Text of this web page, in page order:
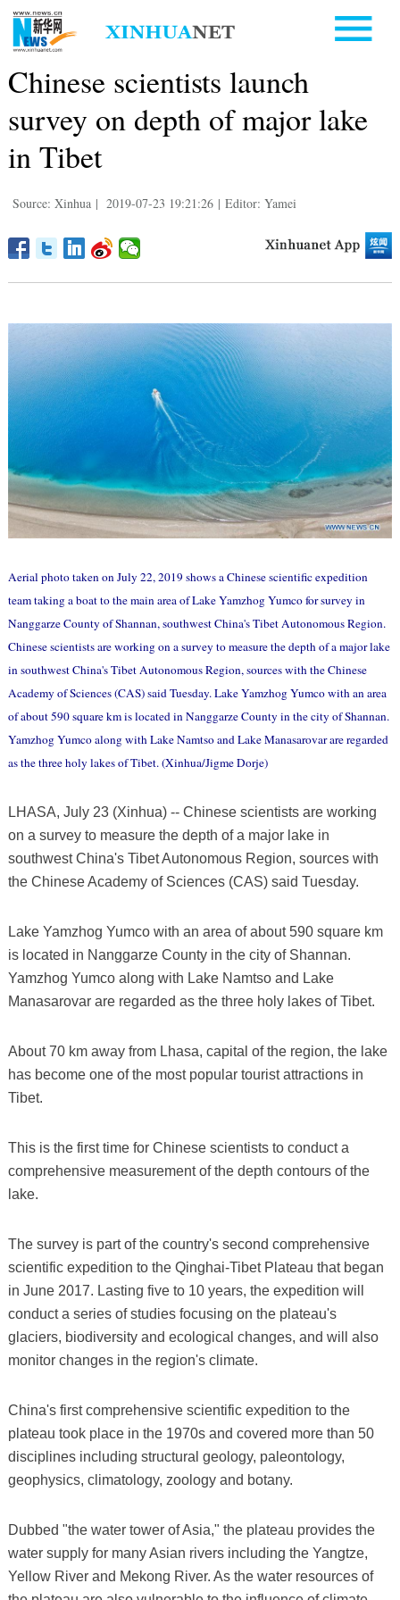
Chinese scientists launch
survey on depth of major lake
in Tibet
Source: Xinhua | 2019-07-23 19:21:26 | Editor: Yamei
Aerial photo taken on July 22, 2019 shows a Chinese scientific expedition
team taking a boat to the main area of Lake Yamzhog Yumco for survey in
Nanggarze County of Shannan, southwest China's Tibet Autonomous Region.
Chinese scientists are working on a survey to measure the depth of a major lake
in southwest China's Tibet Autonomous Region, sources with the Chinese
Academy of Sciences (CAS) said Tuesday. Lake Yamzhog Yumco with an area
of about 590 square km is located in Nanggarze County in the city of Shannan.
Yamzhog Yumco along with Lake Namtso and Lake Manasarovar are regarded
as the three holy lakes of Tibet. (Xinhua/Jigme Dorje)
LHASA, July 23 (Xinhua) -- Chinese scientists are working
on a survey to measure the depth of a major lake in
southwest China's Tibet Autonomous Region, sources with
the Chinese Academy of Sciences (CAS) said Tuesday.
Lake Yamzhog Yumco with an area of about 590 square km
is located in Nanggarze County in the city of Shannan.
Yamzhog Yumco along with Lake Namtso and Lake
Manasarovar are regarded as the three holy lakes of Tibet.
About 70 km away from Lhasa, capital of the region, the lake
has become one of the most popular tourist attractions in
Tibet.
This is the first time for Chinese scientists to conduct a
comprehensive measurement of the depth contours of the
lake.
The survey is part of the country's second comprehensive
scientific expedition to the Qinghai-Tibet Plateau that began
in June 2017. Lasting five to 10 years, the expedition will
conduct a series of studies focusing on the plateau's
glaciers, biodiversity and ecological changes, and will also
monitor changes in the region's climate.
China's first comprehensive scientific expedition to the
plateau took place in the 1970s and covered more than 50
disciplines including structural geology, paleontology,
geophysics, climatology, zoology and botany.
Dubbed "the water tower of Asia," the plateau provides the
water supply for many Asian rivers including the Yangtze,
Yellow River and Mekong River. As the water resources of